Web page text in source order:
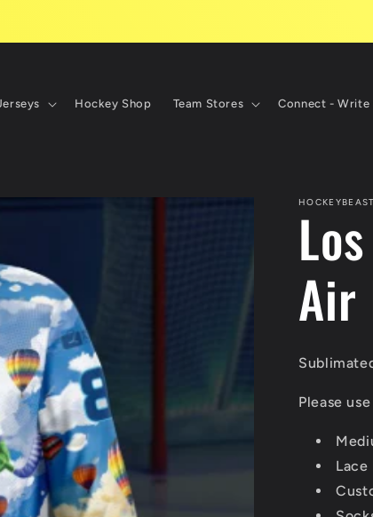
Hockey Shop Team Stores Connect - Write
Air
Please
Lace